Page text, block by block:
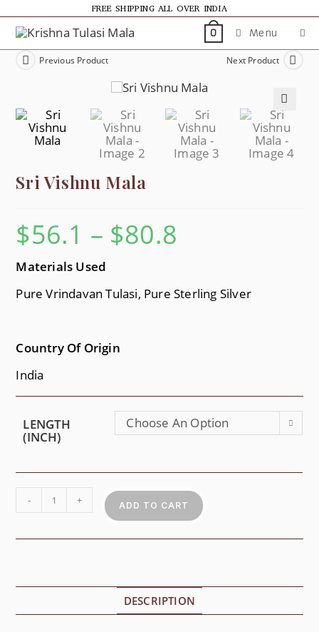
FREE SHIPPING ALL OVER INDIA
0 Menu
Previous Product Next Product
🔍
Sri Vishnu Mala
$56.1 – $80.8
Materials Used
Pure Vrindavan Tulasi, Pure Sterling Silver
Country Of Origin
India
LENGTH
(INCH)
Choose An Option
- + ADD TO CART
DESCRIPTION